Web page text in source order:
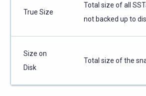
True Size
Total size of all
not backed up to
Size on
Disk
Total size of the